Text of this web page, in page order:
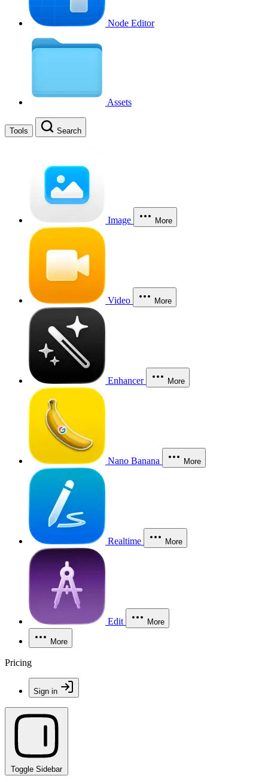
Node Editor
Assets
Tools Search
Image More
Video More
Enhancer More
Nano Banana More
Realtime More
Edit More
More
Pricing
Sign in
Toggle Sidebar